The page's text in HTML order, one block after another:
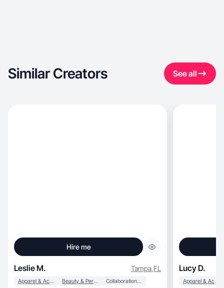
Similar Creators See all
Hire me
Leslie M. Tampa,FL
Apparel & Accessories Beauty & Personal Care Collaboration & Productivity
Lucy D.
Apparel & Accessories